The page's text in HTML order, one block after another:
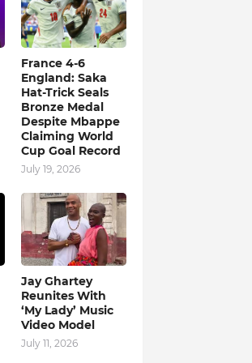
France 4-6
England: Saka
Hat-Trick Seals
Bronze Medal
Despite Mbappe
Claiming World
Cup Goal Record
July 19, 2026
Jay Ghartey
Reunites With
‘My Lady’ Music
Video Model
July 11, 2026